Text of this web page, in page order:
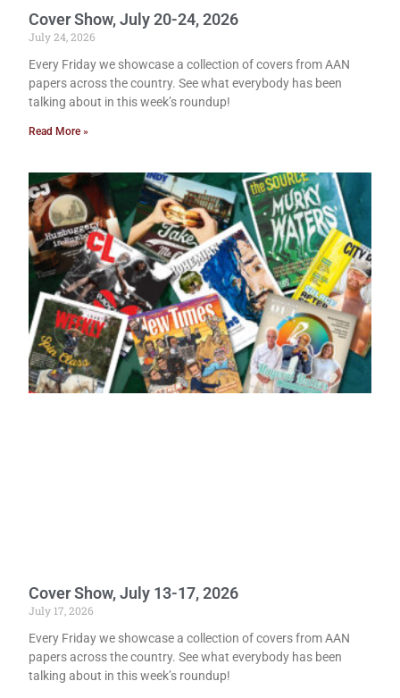
Cover Show, July 20-24, 2026
July 24, 2026
Every Friday we showcase a collection of covers from AAN
papers across the country. See what everybody has been
talking about in this week’s roundup!
Read More »
Cover Show, July 13-17, 2026
July 17, 2026
Every Friday we showcase a collection of covers from AAN
papers across the country. See what everybody has been
talking about in this week’s roundup!